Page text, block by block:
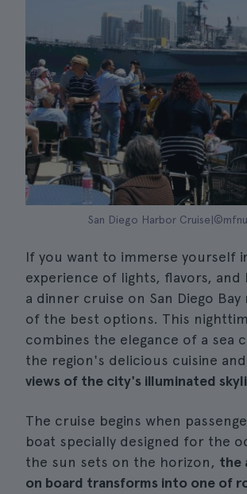
San Diego Harbor
If you want to immerse yourself
experience of lights, flavors, and
a dinner cruise on San Diego Bay
of the best options. This
combines the elegance of a sea
the region's delicious cuisine and
views of the city's illuminated
The cruise begins when
boat specially designed for the
the sun sets on the horizon, the
on board transforms into one of